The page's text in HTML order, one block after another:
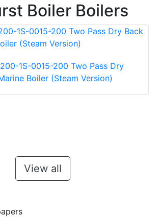
Boiler Boilers
1S-0015-200 Two Pass Dry
Boiler (Steam Version)
View all